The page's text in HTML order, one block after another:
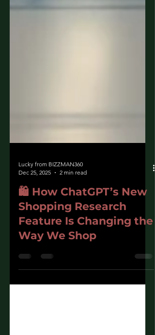
Dec 25, 2025
2 min read
🛍️ How ChatGPT’s New
Shopping Research
Feature Is Changing the
Way We Shop